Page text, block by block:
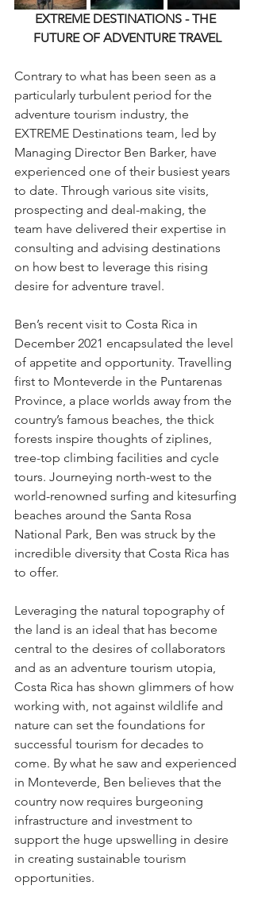
EXTREME DESTINATIONS - THE
FUTURE OF ADVENTURE TRAVEL
Contrary to what has been seen as a
particularly turbulent period for the
adventure tourism industry, the
EXTREME Destinations team, led by
Managing Director Ben Barker, have
experienced one of their busiest years
to date. Through various site visits,
prospecting and deal-making, the
team have delivered their expertise in
consulting and advising destinations
on how best to leverage this rising
desire for adventure travel.
Ben’s recent visit to Costa Rica in
December 2021 encapsulated the level
of appetite and opportunity. Travelling
first to Monteverde in the Puntarenas
Province, a place worlds away from the
country’s famous beaches, the thick
forests inspire thoughts of ziplines,
tree-top climbing facilities and cycle
tours. Journeying north-west to the
world-renowned surfing and kitesurfing
beaches around the Santa Rosa
National Park, Ben was struck by the
incredible diversity that Costa Rica has
to offer.
Leveraging the natural topography of
the land is an ideal that has become
central to the desires of collaborators
and as an adventure tourism utopia,
Costa Rica has shown glimmers of how
working with, not against wildlife and
nature can set the foundations for
successful tourism for decades to
come. By what he saw and experienced
in Monteverde, Ben believes that the
country now requires burgeoning
infrastructure and investment to
support the huge upswelling in desire
in creating sustainable tourism
opportunities.